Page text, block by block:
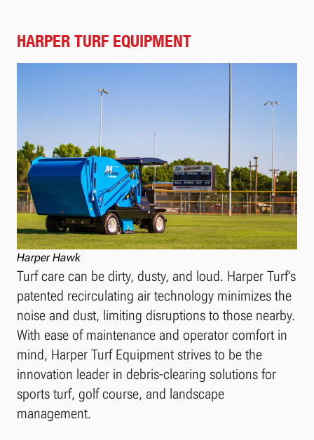
HARPER TURF EQUIPMENT
Harper Hawk
Turf care can be dirty, dusty, and loud. Harper Turf’s
patented recirculating air technology minimizes the
noise and dust, limiting disruptions to those nearby.
With ease of maintenance and operator comfort in
mind, Harper Turf Equipment strives to be the
innovation leader in debris-clearing solutions for
sports turf, golf course, and landscape
management.